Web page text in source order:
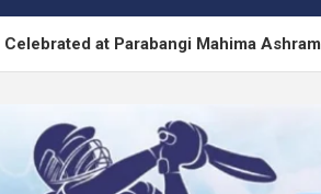
Mahima Ashram on 27 August